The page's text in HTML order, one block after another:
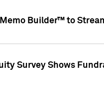
Builder™ to
Survey Shows